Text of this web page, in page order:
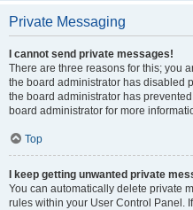
Private Messaging
I cannot send private messages!
There are three reasons for this; you
the board administrator has disabled
the board administrator has
board administrator for more
Top
I keep getting unwanted private
You can automatically delete private
rules within your User Control Panel.